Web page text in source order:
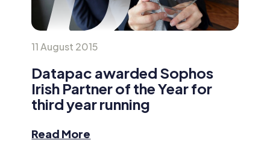
11 August 2015
Datapac awarded Sophos
Irish Partner of the Year for
third year running
Read More